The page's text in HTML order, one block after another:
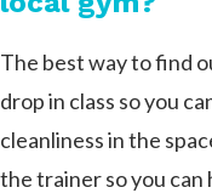
The best way to find
drop in class so you
cleanliness in the
the trainer so you can